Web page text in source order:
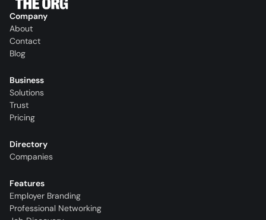
Company
About
Contact
Blog
Business
Solutions
Trust
Pricing
Directory
Companies
Features
Employer Branding
Professional Networking